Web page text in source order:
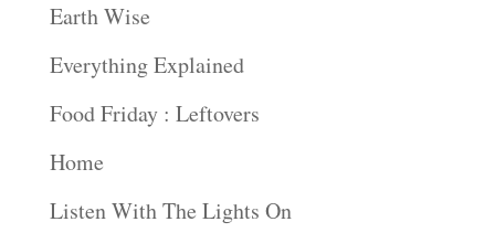
Earth Wise
Everything Explained
Food Friday : Leftovers
Home
Listen With The Lights On